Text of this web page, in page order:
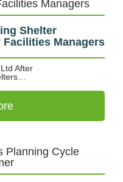
Shelter
Managers
After